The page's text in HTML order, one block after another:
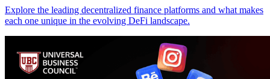
Explore the leading decentralized finance platforms and what makes
each one unique in the evolving DeFi landscape.